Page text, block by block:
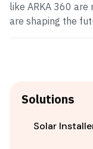
like ARKA 360
are shaping the
Solutions
Solar